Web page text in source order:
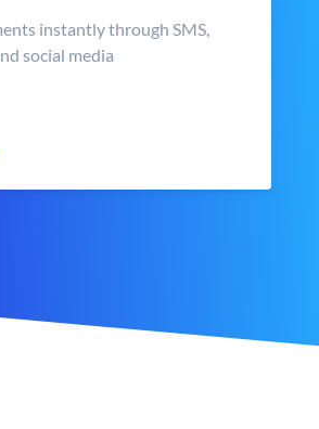
instantly through SMS,
social media